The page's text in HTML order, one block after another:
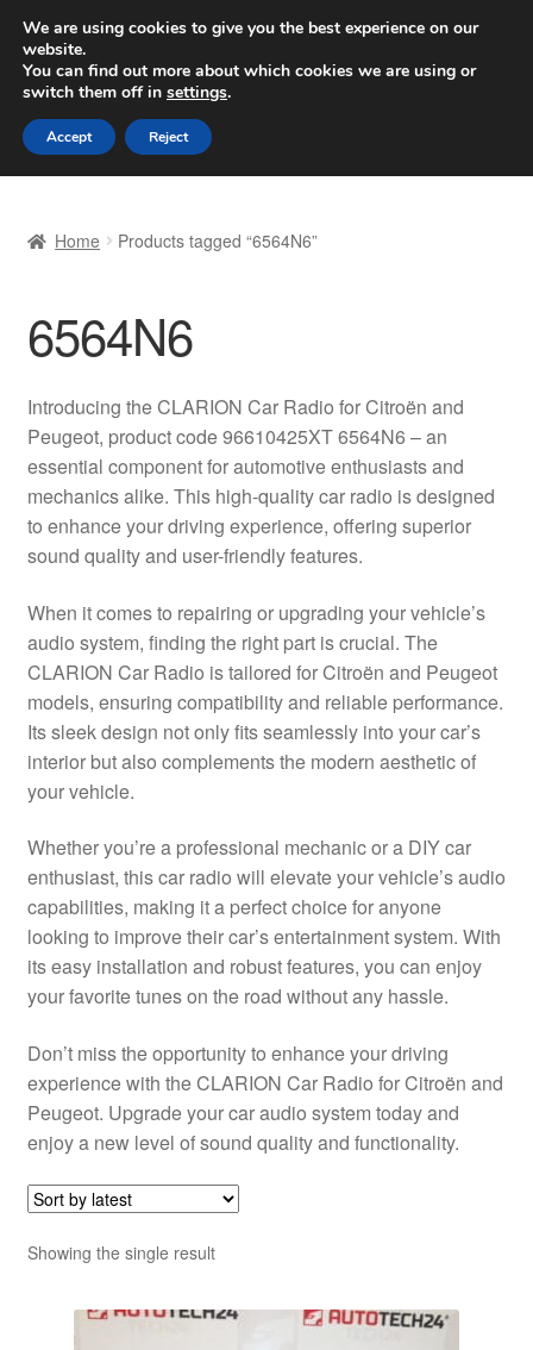
SHIPPING starting at 6 EUR
Worldwide shipping
Skip
to
navigation
Skip
to
content
Basket
Checkout
Complaint Procedure
Contact
Delivery
My account
Payments
Privacy Policy
Terms & Conditions
Worldwide shipping
Home Products tagged “6564N6”
6564N6
Introducing the CLARION Car Radio for Citroën and
Peugeot, product code 96610425XT 6564N6 – an
essential component for automotive enthusiasts and
mechanics alike. This high-quality car radio is designed
to enhance your driving experience, offering superior
sound quality and user-friendly features.
When it comes to repairing or upgrading your vehicle’s
audio system, finding the right part is crucial. The
CLARION Car Radio is tailored for Citroën and Peugeot
models, ensuring compatibility and reliable performance.
Its sleek design not only fits seamlessly into your car’s
interior but also complements the modern aesthetic of
your vehicle.
Whether you’re a professional mechanic or a DIY car
enthusiast, this car radio will elevate your vehicle’s audio
capabilities, making it a perfect choice for anyone
looking to improve their car’s entertainment system. With
its easy installation and robust features, you can enjoy
your favorite tunes on the road without any hassle.
Don’t miss the opportunity to enhance your driving
experience with the CLARION Car Radio for Citroën and
Peugeot. Upgrade your car audio system today and
enjoy a new level of sound quality and functionality.
Showing the single result
We are using cookies to give you the best experience on our
website.
You can find out more about which cookies we are using or
switch them off in settings.
Accept Reject